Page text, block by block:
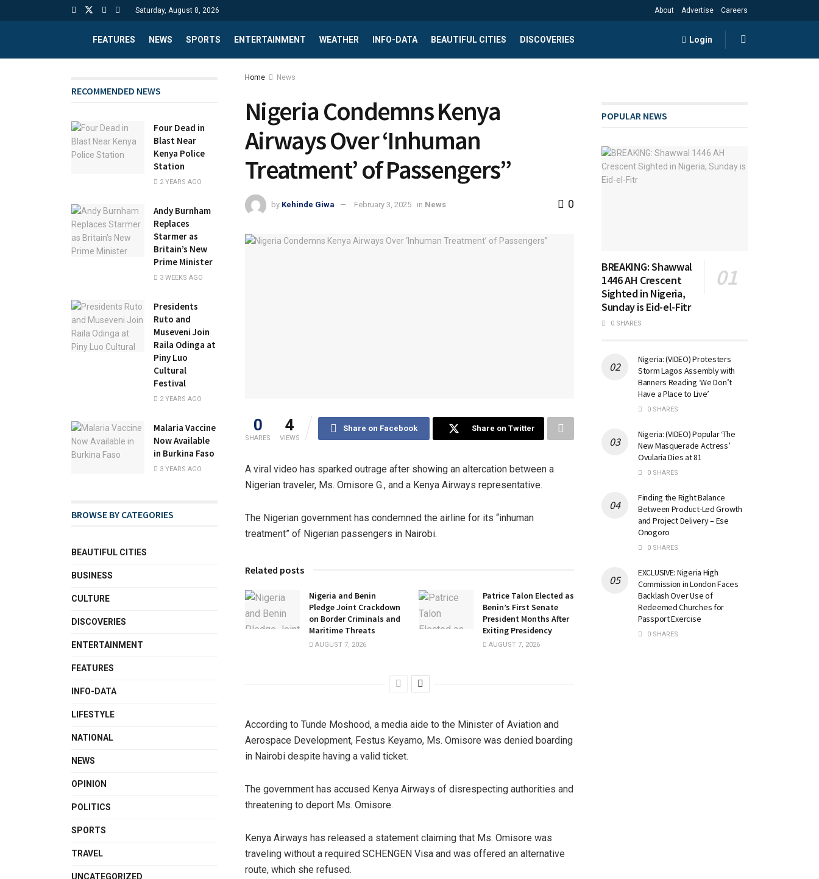
Saturday, August 8, 2026 About Advertise Careers
FEATURES NEWS SPORTS ENTERTAINMENT WEATHER INFO-DATA BEAUTIFUL CITIES DISCOVERIES Login
Home News
Nigeria Condemns Kenya
Airways Over ‘Inhuman
Treatment’ of Passengers”
by Kehinde Giwa February 3, 2025 in News 0
0
SHARES
4
VIEWS
Share on Facebook Share on Twitter
A viral video has sparked outrage after showing an altercation between a
Nigerian traveler, Ms. Omisore G., and a Kenya Airways representative.
The Nigerian government has condemned the airline for its “inhuman
treatment” of Nigerian passengers in Nairobi.
Related posts
Nigeria and Benin
Pledge Joint Crackdown
on Border Criminals and
Maritime Threats
AUGUST 7, 2026
Patrice Talon Elected as
Benin’s First Senate
President Months After
Exiting Presidency
AUGUST 7, 2026
According to Tunde Moshood, a media aide to the Minister of Aviation and
Aerospace Development, Festus Keyamo, Ms. Omisore was denied boarding
in Nairobi despite having a valid ticket.
The government has accused Kenya Airways of disrespecting authorities and
threatening to deport Ms. Omisore.
Kenya Airways has released a statement claiming that Ms. Omisore was
traveling without a required SCHENGEN Visa and was offered an alternative
route, which she refused.
RECOMMENDED NEWS
Four Dead in
Blast Near
Kenya Police
Station
2 YEARS AGO
Andy Burnham
Replaces
Starmer as
Britain’s New
Prime Minister
3 WEEKS AGO
Presidents
Ruto and
Museveni Join
Raila Odinga at
Piny Luo
Cultural
Festival
2 YEARS AGO
Malaria Vaccine
Now Available
in Burkina Faso
3 YEARS AGO
BROWSE BY CATEGORIES
BEAUTIFUL CITIES
BUSINESS
CULTURE
DISCOVERIES
ENTERTAINMENT
FEATURES
INFO-DATA
LIFESTYLE
NATIONAL
NEWS
OPINION
POLITICS
SPORTS
TRAVEL
UNCATEGORIZED
POPULAR NEWS
BREAKING: Shawwal
1446 AH Crescent
Sighted in Nigeria,
Sunday is Eid-el-Fitr
0 SHARES
Nigeria: (VIDEO) Protesters
Storm Lagos Assembly with
Banners Reading ‘We Don’t
Have a Place to Live’
0 SHARES
Nigeria: (VIDEO) Popular ‘The
New Masquerade Actress’
Ovularia Dies at 81
0 SHARES
Finding the Right Balance
Between Product-Led Growth
and Project Delivery – Ese
Onogoro
0 SHARES
EXCLUSIVE: Nigeria High
Commission in London Faces
Backlash Over Use of
Redeemed Churches for
Passport Exercise
0 SHARES